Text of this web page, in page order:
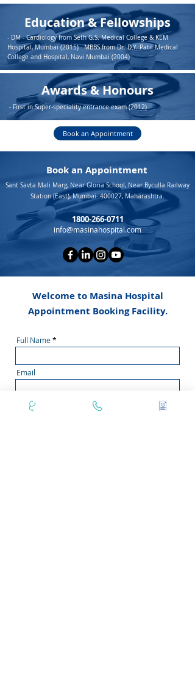
Education & Fellowships
- DM - Cardiology from Seth G.S. Medical College & KEM
Hospital, Mumbai (2015) - MBBS from Dr. D.Y. Patil Medical
College and Hospital, Navi Mumbai (2004)
Awards & Honours
- First in Super-speciality entrance exam (2012)
Book an Appointment
Book an Appointment
Sant Savta Mali Marg, Near Gloria School, Near Byculla Railway
Station (East), Mumbai- 400027, Maharashtra.
1800-266-0711
info@masinahospital.com
Welcome to Masina Hospital
Appointment Booking Facility.
Full Name
Email
Doctor Name